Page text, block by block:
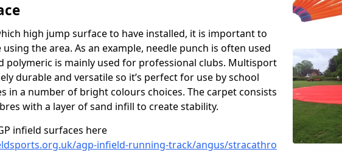
high jump surface to have installed, it is important to
the area. As an example, needle punch is often used
polymeric is mainly used for professional clubs. Multisport
durable and versatile so it’s perfect for use by school
in a number of bright colours choices. The carpet consists
with a layer of sand infill to create stability.
infield surfaces here
agp-infield-running-track/angus/stracathro